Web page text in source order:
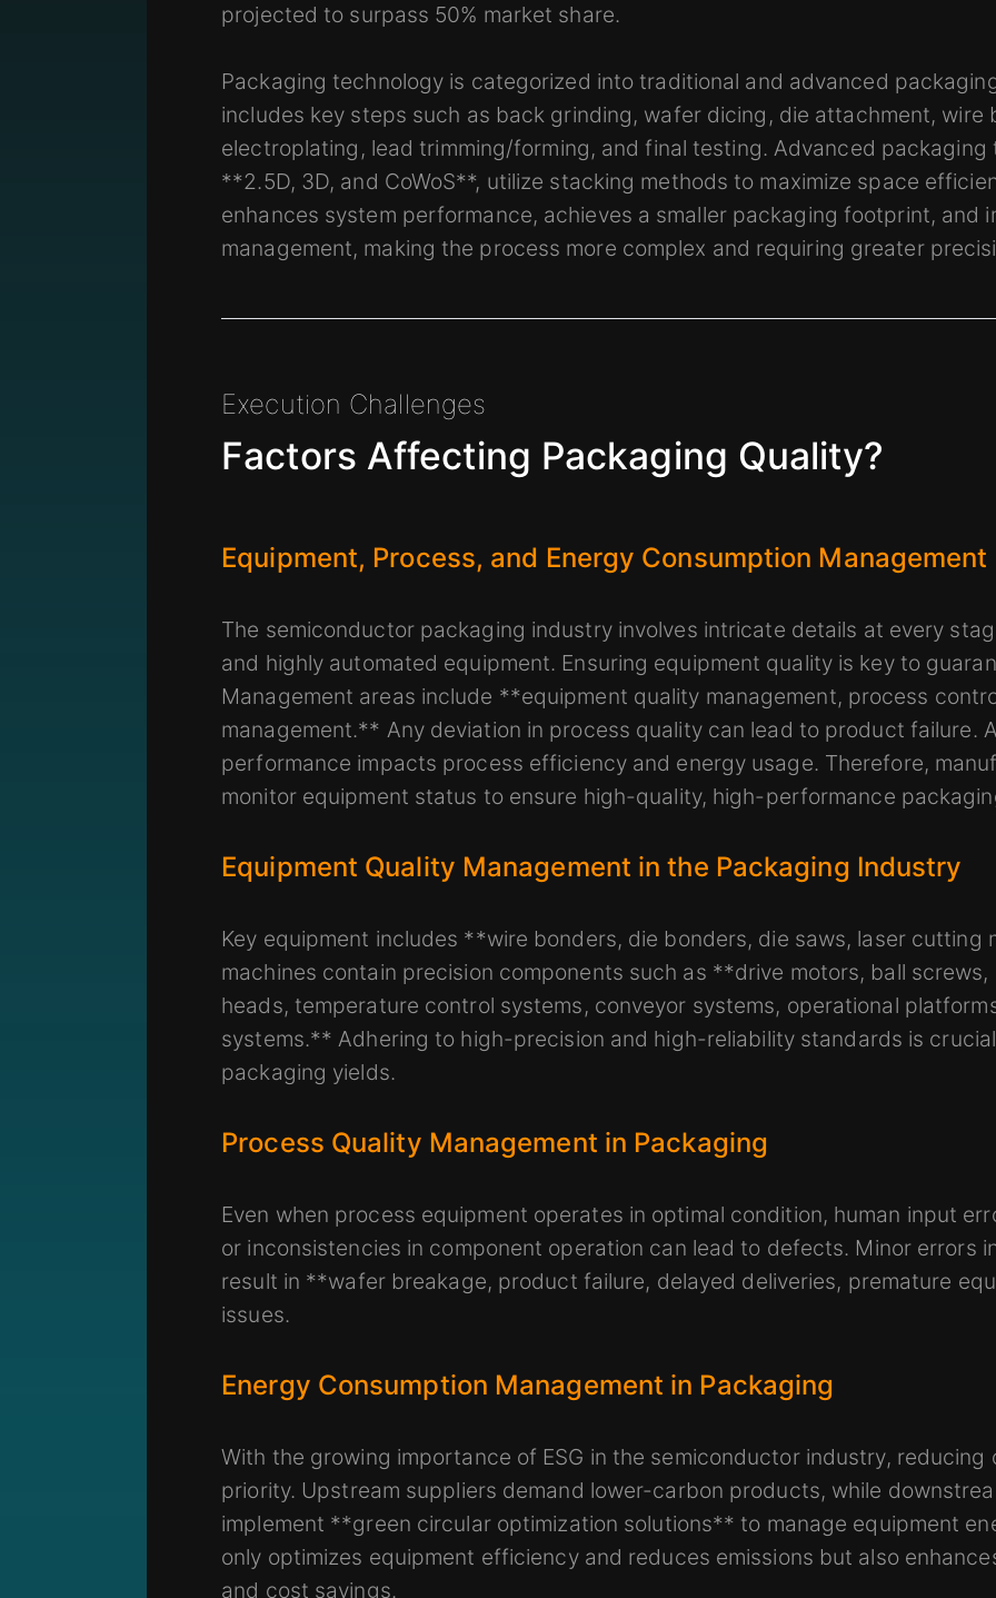
projected to surpass 50% market share.
Packaging technology is categorized into traditional and advanced
includes key steps such as back grinding, wafer dicing, die attachment, wire
electroplating, lead trimming/forming, and final testing. Advanced packaging
**2.5D, 3D, and CoWoS**, utilize stacking methods to maximize space
enhances system performance, achieves a smaller packaging footprint, and
management, making the process more complex and requiring greater
Execution Challenges
Factors Affecting Packaging Quality?
Equipment, Process, and Energy Consumption Management
The semiconductor packaging industry involves intricate details at every
and highly automated equipment. Ensuring equipment quality is key to
Management areas include **equipment quality management, process
management.** Any deviation in process quality can lead to product failure.
performance impacts process efficiency and energy usage. Therefore,
monitor equipment status to ensure high-quality, high-performance
Equipment Quality Management in the Packaging Industry
Key equipment includes **wire bonders, die bonders, die saws, laser cutting
machines contain precision components such as **drive motors, ball
heads, temperature control systems, conveyor systems, operational
systems.** Adhering to high-precision and high-reliability standards is
packaging yields.
Process Quality Management in Packaging
Even when process equipment operates in optimal condition, human input
or inconsistencies in component operation can lead to defects. Minor errors
result in **wafer breakage, product failure, delayed deliveries, premature
issues.
Energy Consumption Management in Packaging
With the growing importance of ESG in the semiconductor industry, reducing
priority. Upstream suppliers demand lower-carbon products, while
implement **green circular optimization solutions** to manage equipment
only optimizes equipment efficiency and reduces emissions but also
and cost savings.